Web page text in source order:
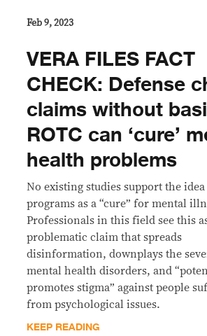
Feb 9, 2023
VERA FILES FACT
CHECK: Defense
claims without
ROTC can ‘cure’
health problems
No existing studies support the idea
programs as a “cure” for mental
Professionals in this field see this
problematic claim that spreads
disinformation, downplays the
mental health disorders, and
promotes stigma” against people
from psychological issues.
KEEP READING